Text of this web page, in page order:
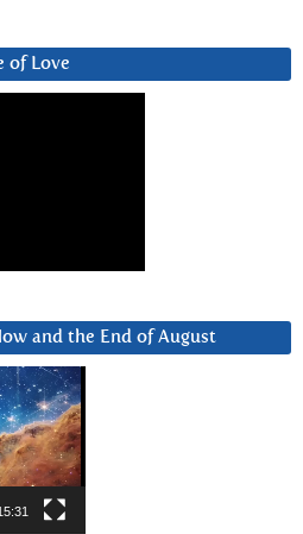
of Love
and the End of August